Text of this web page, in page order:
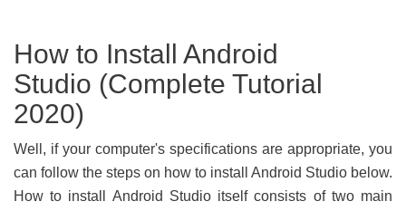
How to Install Android
Studio (Complete Tutorial
2020)
Well, if your computer's specifications are appropriate, you
can follow the steps on how to install Android Studio below.
How to install Android Studio itself consists of two main